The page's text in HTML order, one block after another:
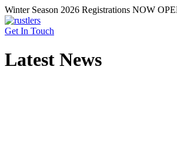
Skip
to
content
Winter Season 2026 Registrations NOW
Get In Touch
Latest News